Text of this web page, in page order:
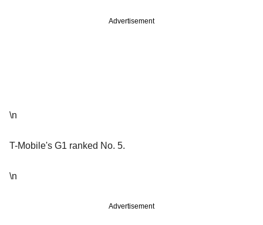
Advertisement
\n
T-Mobile's G1 ranked No. 5.
\n
Advertisement